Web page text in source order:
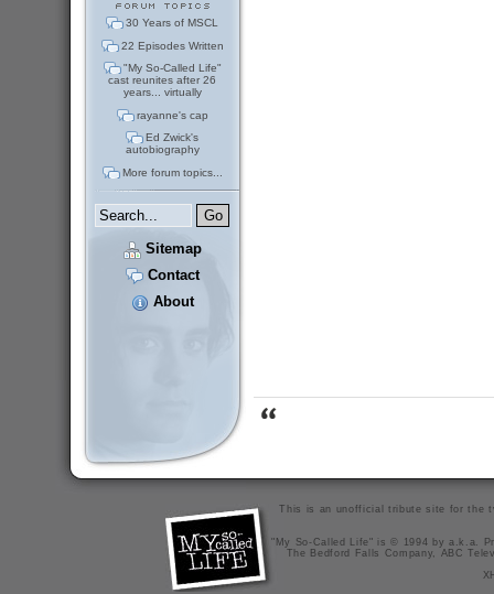
30 Years of MSCL
22 Episodes Written
"My So-Called Life"
cast reunites after 26
years... virtually
rayanne's cap
Ed Zwick's
autobiography
More forum topics...
Sitemap
Contact
About
This is an unofficial tribute site for the
"My So-Called Life" is © 1994 by a.k.a.
The Bedford Falls Company, ABC